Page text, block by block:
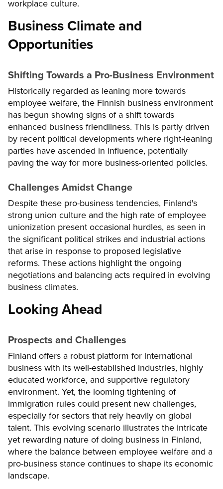
workplace culture.
Business Climate and
Opportunities
Shifting Towards a Pro-Business Environment
Historically regarded as leaning more towards
employee welfare, the Finnish business environment
has begun showing signs of a shift towards
enhanced business friendliness. This is partly driven
by recent political developments where right-leaning
parties have ascended in influence, potentially
paving the way for more business-oriented policies.
Challenges Amidst Change
Despite these pro-business tendencies, Finland's
strong union culture and the high rate of employee
unionization present occasional hurdles, as seen in
the significant political strikes and industrial actions
that arise in response to proposed legislative
reforms. These actions highlight the ongoing
negotiations and balancing acts required in evolving
business climates.
Looking Ahead
Prospects and Challenges
Finland offers a robust platform for international
business with its well-established industries, highly
educated workforce, and supportive regulatory
environment. Yet, the looming tightening of
immigration rules could present new challenges,
especially for sectors that rely heavily on global
talent. This evolving scenario illustrates the intricate
yet rewarding nature of doing business in Finland,
where the balance between employee welfare and a
pro-business stance continues to shape its economic
landscape.